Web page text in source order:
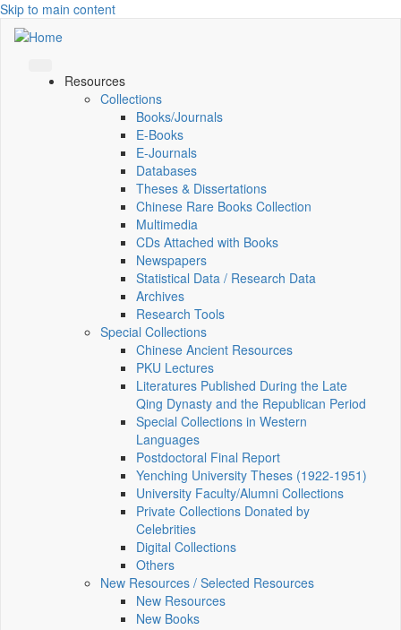
Skip to main content
Resources
Collections
Books/Journals
E-Books
E‑Journals
Databases
Theses & Dissertations
Chinese Rare Books Collection
Multimedia
CDs Attached with Books
Newspapers
Statistical Data / Research Data
Archives
Research Tools
Special Collections
Chinese Ancient Resources
PKU Lectures
Literatures Published During the Late
Qing Dynasty and the Republican Period
Special Collections in Western
Languages
Postdoctoral Final Report
Yenching University Theses (1922‑1951)
University Faculty/Alumni Collections
Private Collections Donated by
Celebrities
Digital Collections
Others
New Resources / Selected Resources
New Resources
New Books